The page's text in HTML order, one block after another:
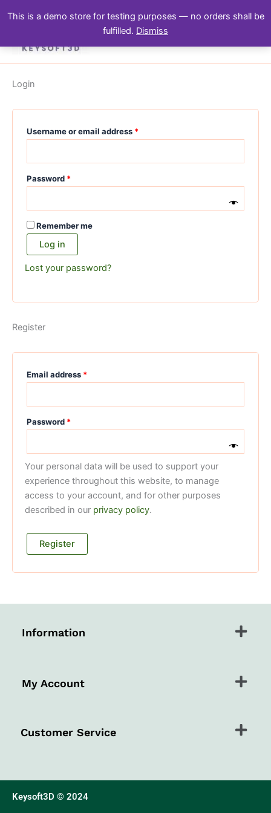
This is a demo store for testing purposes — no orders shall be
fulfilled. Dismiss
Login
Username or email address *
Password *
Remember me
Log in
Lost your password?
Register
Email address *
Password *
Your personal data will be used to support your
experience throughout this website, to manage
access to your account, and for other purposes
described in our privacy policy.
Register
Information Menu
My Account Menu
Customer Service Menu
Keysoft3D © 2024